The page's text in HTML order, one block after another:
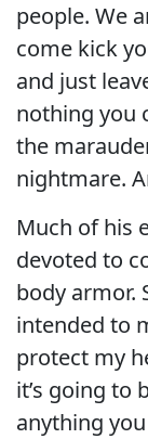
people. We
come kick
and just
nothing you
the
nightmare.
Much of his
devoted to
body armor.
intended to
protect my
it’s going to
anything